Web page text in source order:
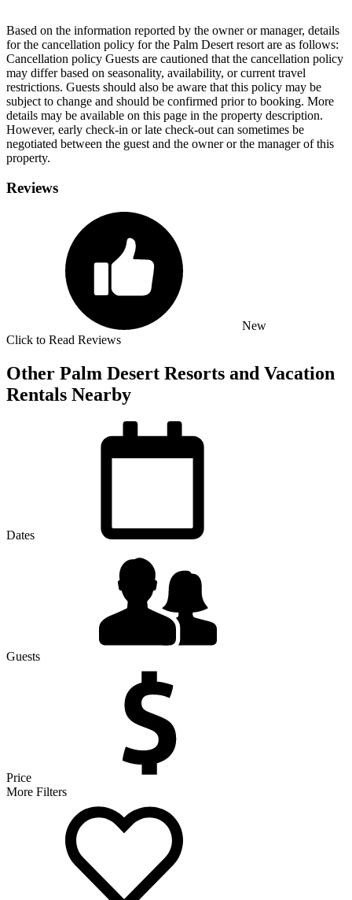
Based on the information reported by the owner or manager, details
for the cancellation policy for the Palm Desert resort are as follows:
Cancellation policy Guests are cautioned that the cancellation policy
may differ based on seasonality, availability, or current travel
restrictions. Guests should also be aware that this policy may be
subject to change and should be confirmed prior to booking. More
details may be available on this page in the property description.
However, early check-in or late check-out can sometimes be
negotiated between the guest and the owner or the manager of this
property.
Reviews
New
Click to Read Reviews
Other Palm Desert Resorts and Vacation
Rentals Nearby
Dates
Guests
Price
More Filters